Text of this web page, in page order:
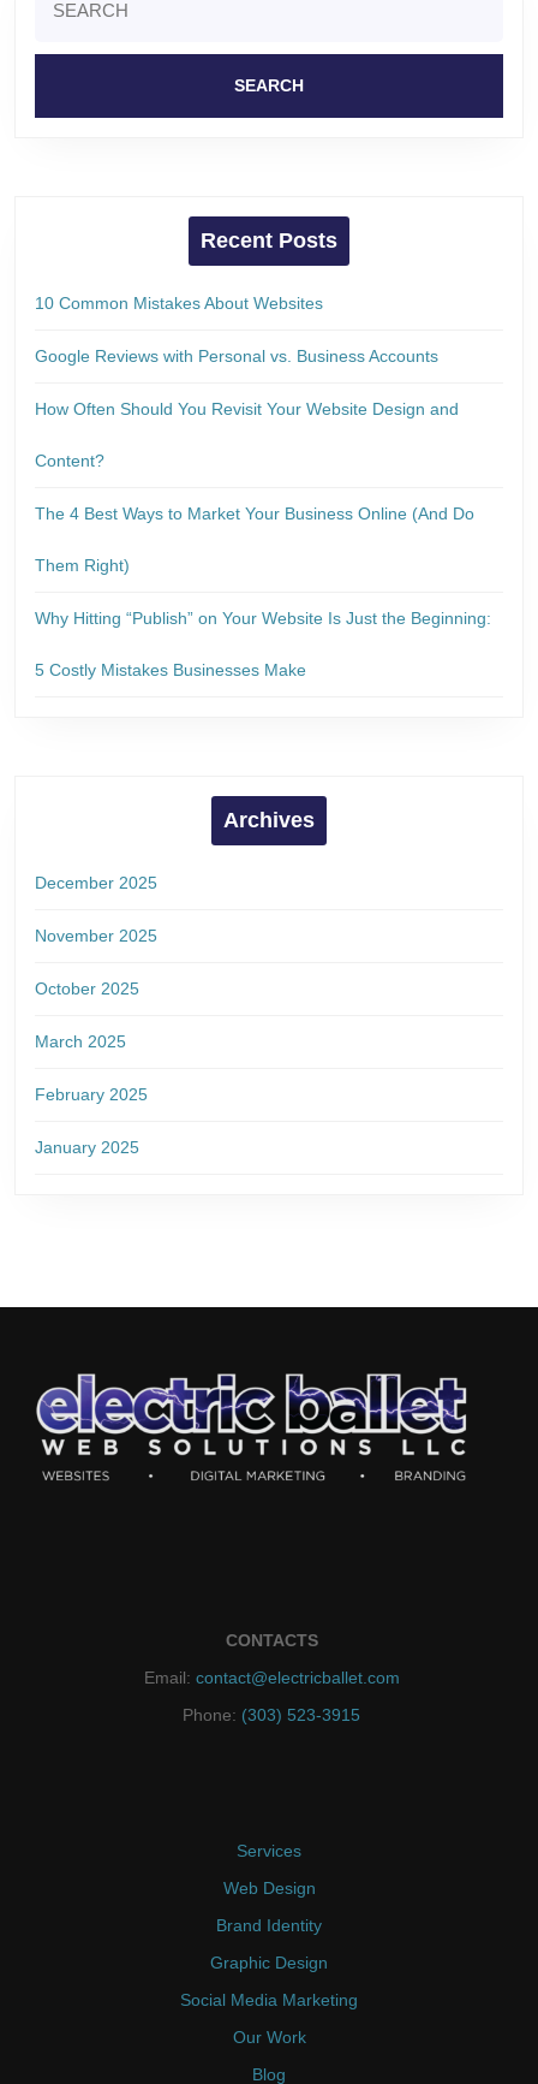
for:
Recent Posts
10 Common Mistakes About Websites
Google Reviews with Personal vs. Business Accounts
How Often Should You Revisit Your Website Design and
Content?
The 4 Best Ways to Market Your Business Online (And Do
Them Right)
Why Hitting “Publish” on Your Website Is Just the Beginning:
5 Costly Mistakes Businesses Make
Archives
December 2025
November 2025
October 2025
March 2025
February 2025
January 2025
CONTACTS
Email: contact@electricballet.com
Phone: (303) 523-3915
Services
Web Design
Brand Identity
Graphic Design
Social Media Marketing
Our Work
Blog